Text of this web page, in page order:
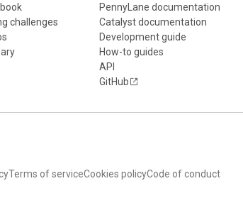
challenges
PennyLane documentation
Catalyst documentation
Development guide
How-to guides
API
GitHub
Terms of serviceCookies policyCode of conduct